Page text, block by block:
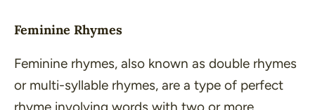
Feminine Rhymes
Feminine rhymes, also known as double rhymes
or multi-syllable rhymes, are a type of perfect
rhyme involving words with two or more